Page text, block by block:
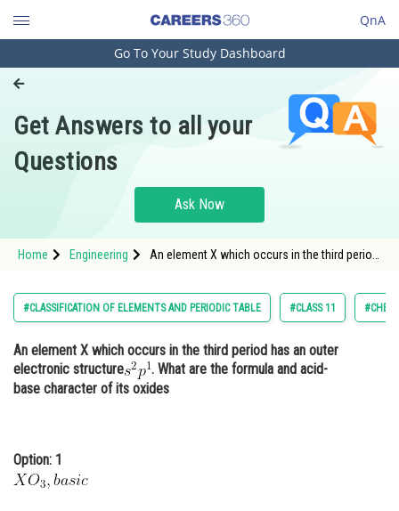
QnA
Engineering and Architecture
Pharmacy
Hospitality and Tourism
Study Abroad
Arts, Commerce & Sciences
Administration
Learn
Medicine and Allied Sciences
Law
Go To Your Study Dashboard
Get Answers to all your
Questions
Ask Now
Home Engineering
An element X which occurs in the third period
#CLASSIFICATION OF ELEMENTS AND PERIODIC TABLE #CLASS 11
An element X which occurs in the third period has an outer
electronic structure
. What are the formula and acid-
base character of its oxides
Option: 1